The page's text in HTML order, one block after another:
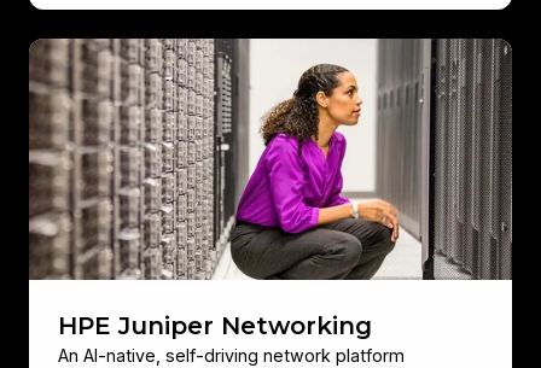
HPE Juniper Networking
An AI‑native, self‑driving network platform
HPE
Juniper
Networking